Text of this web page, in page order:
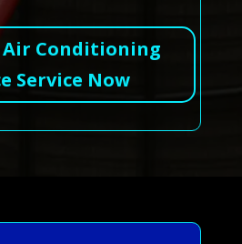
Air Conditioning
Service Now